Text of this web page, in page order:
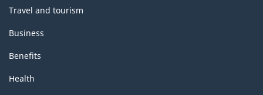
Classification
structure
Travel and tourism
Business
Benefits
Health